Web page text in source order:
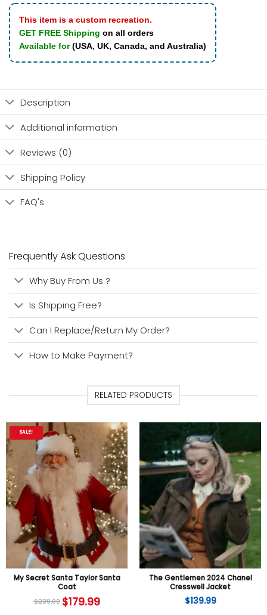
This item is a custom recreation.
GET FREE Shipping on all orders
Available for(USA, UK, Canada, and Australia)
Description
Additional information
Reviews (0)
Shipping Policy
FAQ's
Frequently Ask Questions
Why Buy From Us ?
Is Shipping Free?
Can I Replace/Return My Order?
How to Make Payment?
RELATED PRODUCTS
SALE!
My Secret Santa Taylor Santa
Coat
$239.00 $179.99
The Gentlemen 2024 Chanel
Cresswell Jacket
$139.99